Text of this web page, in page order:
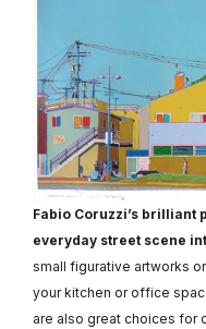
Fabio Coruzzi’s brilliant
everyday street scene
small figurative artworks
your kitchen or office
are also great choices for